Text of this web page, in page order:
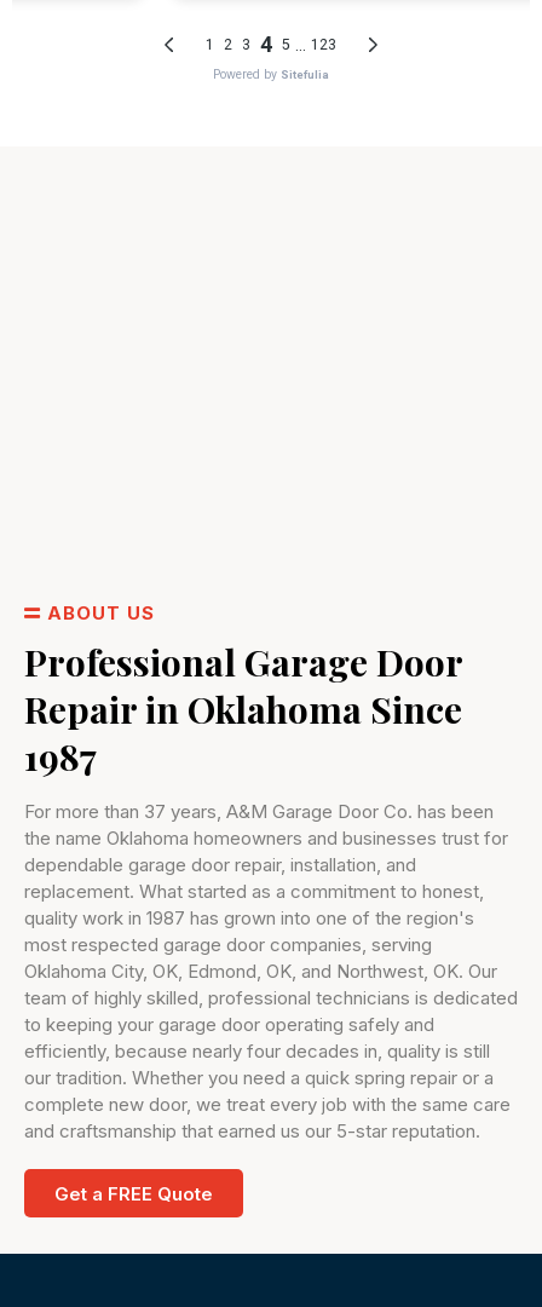
ABOUT US
Professional Garage Door
Repair in Oklahoma Since
1987
For more than 37 years, A&M Garage Door Co. has been
the name Oklahoma homeowners and businesses trust for
dependable garage door repair, installation, and
replacement. What started as a commitment to honest,
quality work in 1987 has grown into one of the region's
most respected garage door companies, serving
Oklahoma City, OK, Edmond, OK, and Northwest, OK. Our
team of highly skilled, professional technicians is dedicated
to keeping your garage door operating safely and
efficiently, because nearly four decades in, quality is still
our tradition. Whether you need a quick spring repair or a
complete new door, we treat every job with the same care
and craftsmanship that earned us our 5-star reputation.
Get a FREE Quote